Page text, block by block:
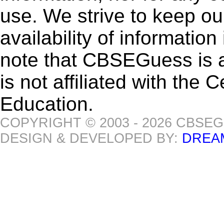
use. We strive to keep
availability of
note that CBSEGuess is
is not affiliated with the
Education.
COPYRIGHT © 2003 - 2026
DESIGN & DEVELOPED BY: